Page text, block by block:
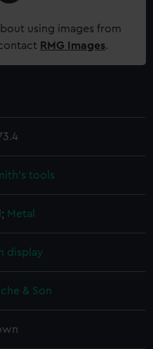
using images from
RMG Images.
tools
; Metal
display
& Son